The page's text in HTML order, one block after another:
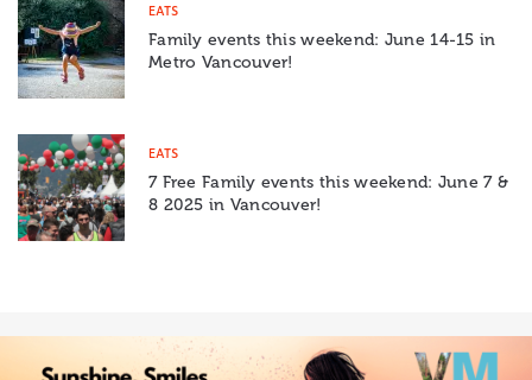
EATS
Family events this weekend: June 14-15 in
Metro Vancouver!
EATS
7 Free Family events this weekend: June 7 &
8 2025 in Vancouver!